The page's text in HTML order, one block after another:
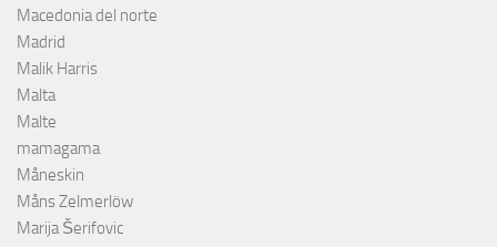
Macedonia del norte
Madrid
Malik Harris
Malta
Malte
mamagama
Måneskin
Måns Zelmerlöw
Marija Šerifovic